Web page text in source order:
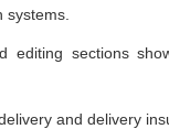
editing sections
and delivery